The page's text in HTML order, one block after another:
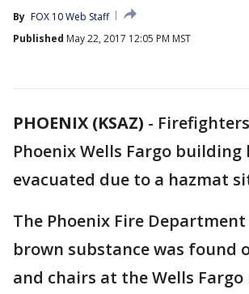
By FOX 10 Web Staff
Published May 22, 2017 12:05 PM MST
PHOENIX (KSAZ) -
Phoenix Wells Fargo building
evacuated due to a hazmat
The Phoenix Fire Department
brown substance was found
and chairs at the Wells Fargo